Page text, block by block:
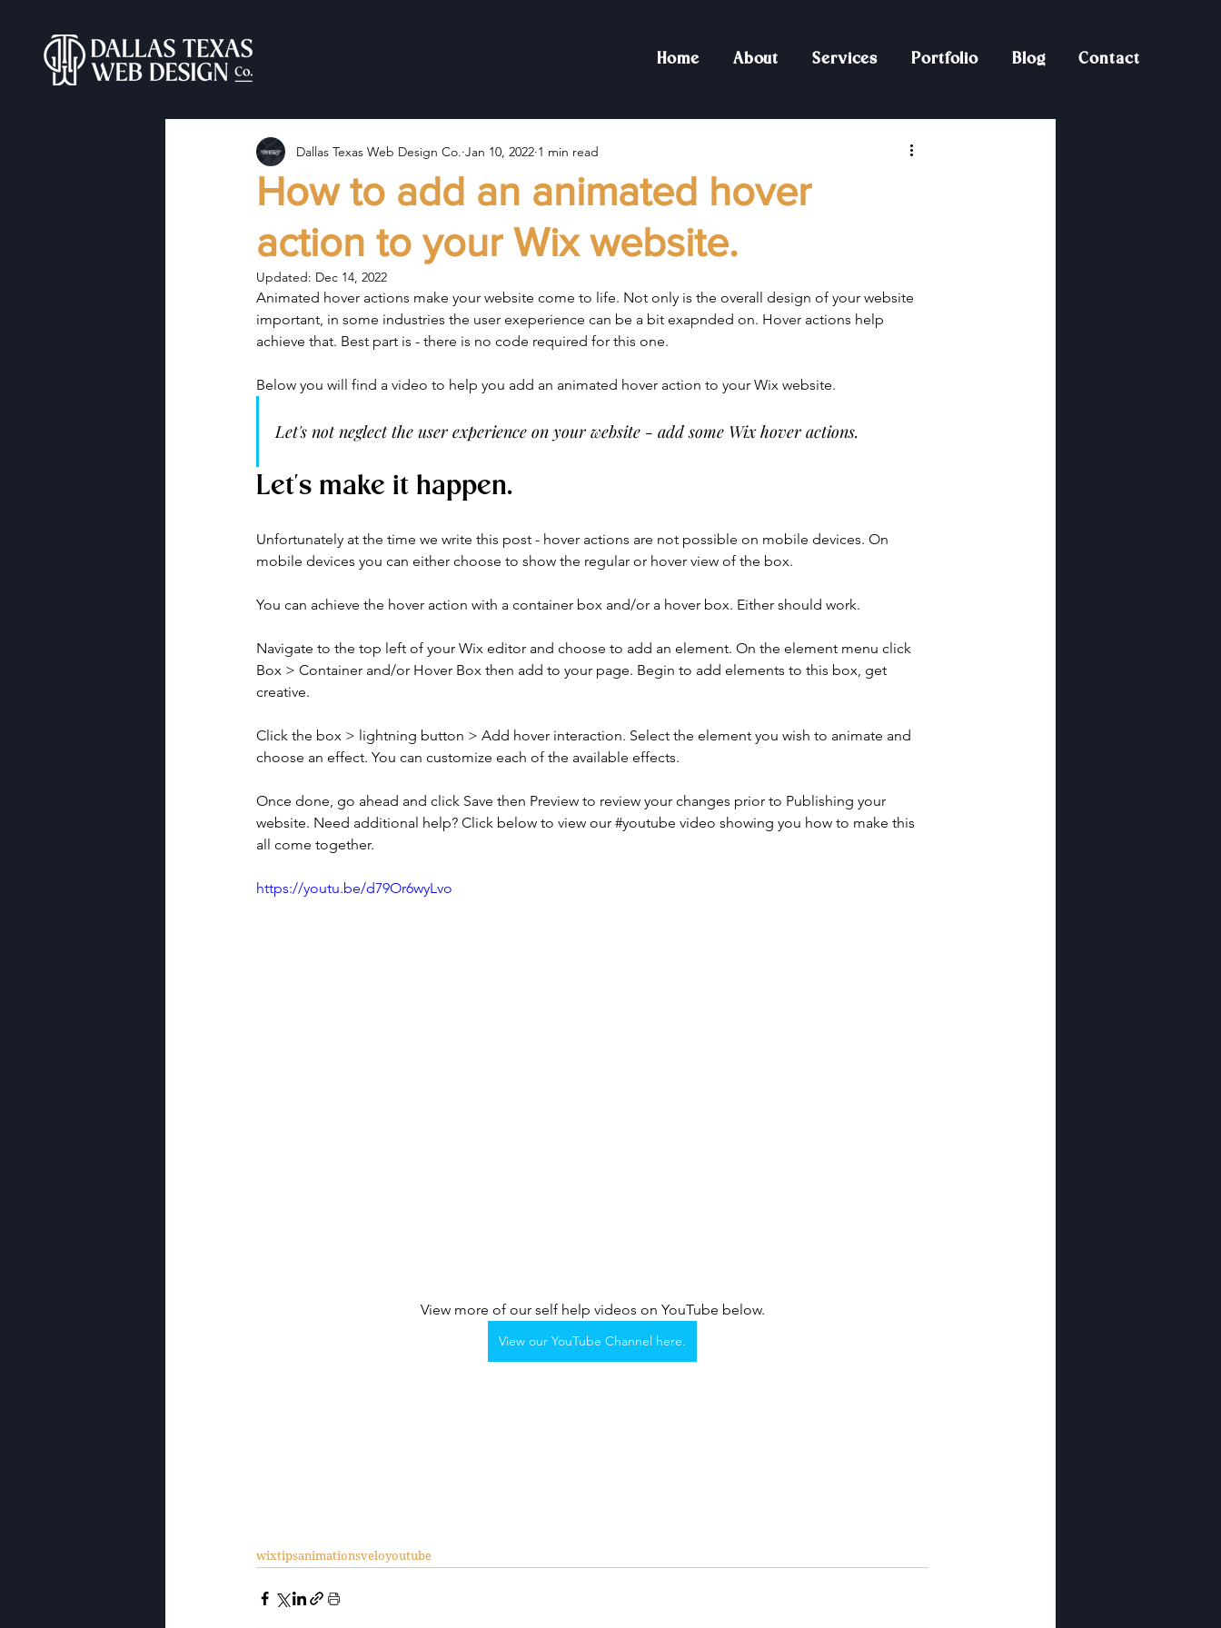
Home About Services Portfolio Blog Contact
How to add an animated hover
action to your Wix website.
Dallas Texas Web Design Co. Jan 10, 2022 1 min read
Updated: Dec 14, 2022
Animated hover actions make your website come to life. Not only is the overall design of your website
important, in some industries the user exeperience can be a bit exapnded on. Hover actions help
achieve that. Best part is - there is no code required for this one.
Below you will find a video to help you add an animated hover action to your Wix website.
Let's not neglect the user experience on your website - add some Wix hover actions.
Let's make it happen.
Unfortunately at the time we write this post - hover actions are not possible on mobile devices. On
mobile devices you can either choose to show the regular or hover view of the box.
You can achieve the hover action with a container box and/or a hover box. Either should work.
Navigate to the top left of your Wix editor and choose to add an element. On the element menu click
Box > Container and/or Hover Box then add to your page. Begin to add elements to this box, get
creative.
Click the box > lightning button > Add hover interaction. Select the element you wish to animate and
choose an effect. You can customize each of the available effects.
Once done, go ahead and click Save then Preview to review your changes prior to Publishing your
website. Need additional help? Click below to view our #youtube video showing you how to make this
all come together.
https://youtu.be/d79Or6wyLvo
View more of our self help videos on YouTube below.
View our YouTube Channel here.
wixtipsanimationsveloyoutube